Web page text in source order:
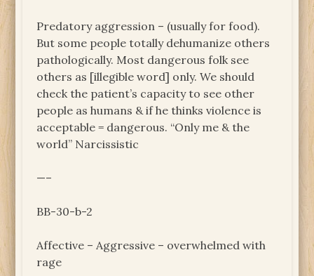
Predatory aggression – (usually for food).
But some people totally dehumanize others
pathologically. Most dangerous folk see
others as [illegible word] only. We should
check the patient’s capacity to see other
people as humans & if he thinks violence is
acceptable = dangerous. “Only me & the
world” Narcissistic
—–
BB-30-b-2
Affective – Aggressive – overwhelmed with
rage